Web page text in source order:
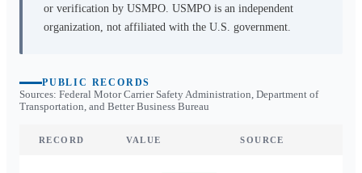
or verification by USMPO. USMPO is an independent
organization, not affiliated with the U.S. government.
PUBLIC RECORDS
Sources: Federal Motor Carrier Safety Administration, Department of
Transportation, and Better Business Bureau
RECORD VALUE SOURCE